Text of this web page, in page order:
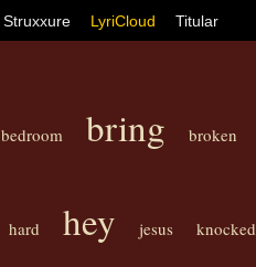
Struxxure LyriCloud Titular
bedroom bring broken
hard hey jesus knocked